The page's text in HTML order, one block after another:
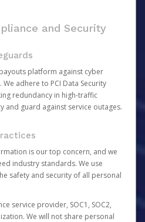
and Security
platform against cyber
adhere to PCI Data Security
redundancy in high-traffic
and guard against service outages.
is our top concern, and we
industry standards. We use
safety and security of all personal
service provider, SOC1, SOC2,
We will not share personal